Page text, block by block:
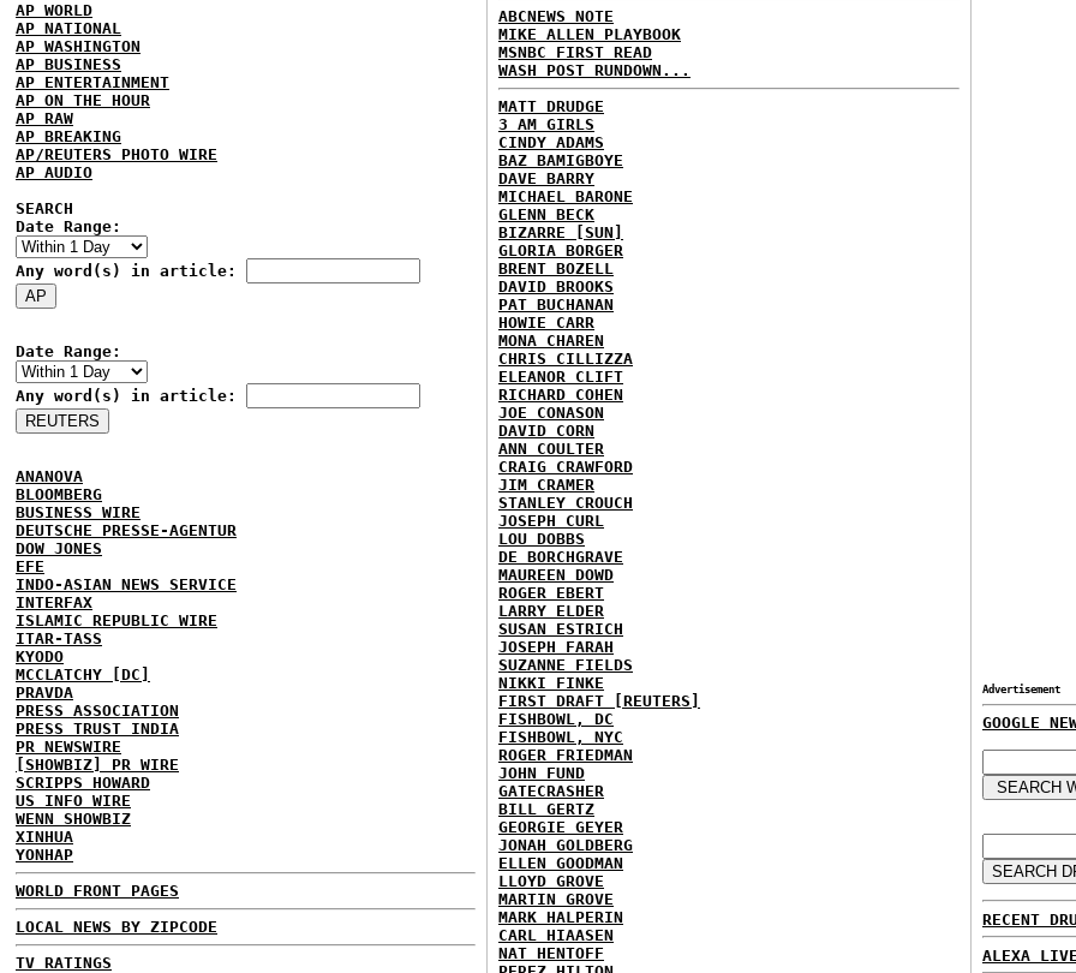
AP WORLD
AP NATIONAL
AP WASHINGTON
AP BUSINESS
AP ENTERTAINMENT
AP ON THE HOUR
AP RAW
AP BREAKING
AP/REUTERS PHOTO WIRE
AP AUDIO
SEARCH
Date Range:
Any word(s) in article:
Date Range:
Any word(s) in article:
ANANOVA
BLOOMBERG
BUSINESS WIRE
DEUTSCHE PRESSE-AGENTUR
DOW JONES
EFE
INDO-ASIAN NEWS SERVICE
INTERFAX
ISLAMIC REPUBLIC WIRE
ITAR-TASS
KYODO
MCCLATCHY [DC]
PRAVDA
PRESS ASSOCIATION
PRESS TRUST INDIA
PR NEWSWIRE
[SHOWBIZ] PR WIRE
SCRIPPS HOWARD
US INFO WIRE
WENN SHOWBIZ
XINHUA
YONHAP
WORLD FRONT PAGES
LOCAL NEWS BY ZIPCODE
TV RATINGS
ABCNEWS NOTE
MIKE ALLEN PLAYBOOK
MSNBC FIRST READ
WASH POST RUNDOWN...
MATT DRUDGE
3 AM GIRLS
CINDY ADAMS
BAZ BAMIGBOYE
DAVE BARRY
MICHAEL BARONE
GLENN BECK
BIZARRE [SUN]
GLORIA BORGER
BRENT BOZELL
DAVID BROOKS
PAT BUCHANAN
HOWIE CARR
MONA CHAREN
CHRIS CILLIZZA
ELEANOR CLIFT
RICHARD COHEN
JOE CONASON
DAVID CORN
ANN COULTER
CRAIG CRAWFORD
JIM CRAMER
STANLEY CROUCH
JOSEPH CURL
LOU DOBBS
DE BORCHGRAVE
MAUREEN DOWD
ROGER EBERT
LARRY ELDER
SUSAN ESTRICH
JOSEPH FARAH
SUZANNE FIELDS
NIKKI FINKE
FIRST DRAFT [REUTERS]
FISHBOWL, DC
FISHBOWL, NYC
ROGER FRIEDMAN
JOHN FUND
GATECRASHER
BILL GERTZ
GEORGIE GEYER
JONAH GOLDBERG
ELLEN GOODMAN
LLOYD GROVE
MARTIN GROVE
MARK HALPERIN
CARL HIAASEN
NAT HENTOFF
Advertisement
GOOGLE
RECENT
ALEXA